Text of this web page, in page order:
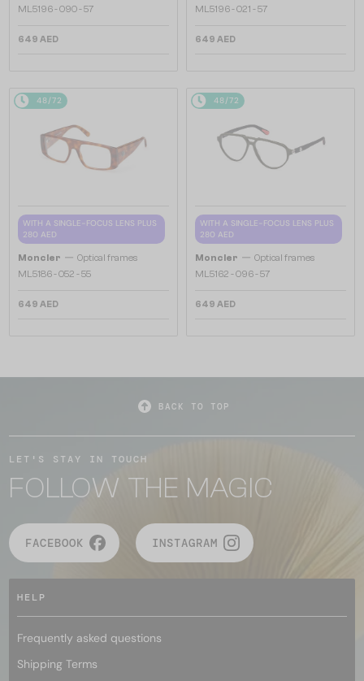
ML5196 - 090 - 57
649 AED
ML5196 - 021 - 57
649 AED
48/72
WITH A SINGLE-FOCUS LENS PLUS
280 AED
Moncler — Optical frames
ML5186 - 052 - 55
649 AED
48/72
WITH A SINGLE-FOCUS LENS PLUS
280 AED
Moncler — Optical frames
ML5162 - 096 - 57
649 AED
BACK TO TOP
LET'S STAY IN TOUCH
FOLLOW THE MAGIC
FACEBOOK INSTAGRAM
HELP
Frequently asked questions
Shipping Terms